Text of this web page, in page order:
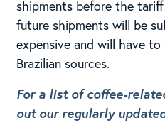
shipments before the tariff
future shipments will be
expensive and will have
Brazilian sources.
For a list of coffee-
out our regularly